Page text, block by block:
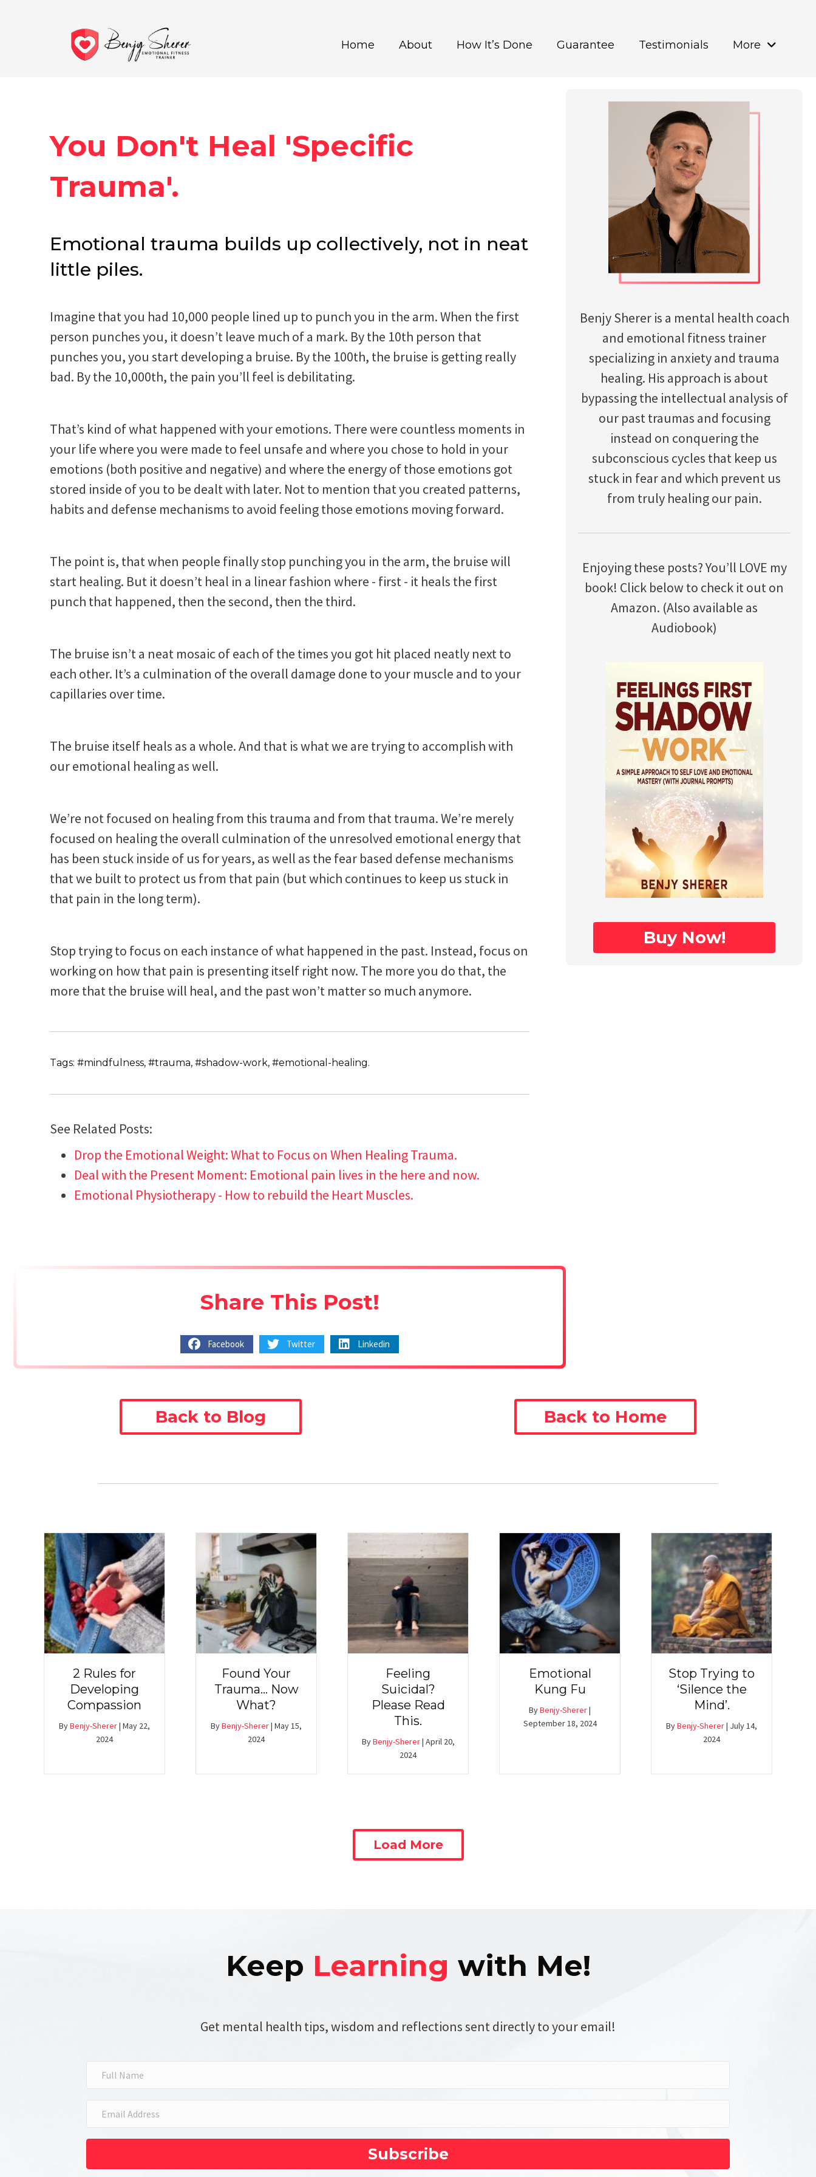
Home About How It’s Done Guarantee Testimonials More
You Don't Heal 'Specific
Trauma'.
Emotional trauma builds up collectively, not in neat
little piles.
Imagine that you had 10,000 people lined up to punch you in the arm. When the first
person punches you, it doesn’t leave much of a mark. By the 10th person that
punches you, you start developing a bruise. By the 100th, the bruise is getting really
bad. By the 10,000th, the pain you’ll feel is debilitating.
That’s kind of what happened with your emotions. There were countless moments in
your life where you were made to feel unsafe and where you chose to hold in your
emotions (both positive and negative) and where the energy of those emotions got
stored inside of you to be dealt with later. Not to mention that you created patterns,
habits and defense mechanisms to avoid feeling those emotions moving forward.
The point is, that when people finally stop punching you in the arm, the bruise will
start healing. But it doesn’t heal in a linear fashion where - first - it heals the first
punch that happened, then the second, then the third.
The bruise isn’t a neat mosaic of each of the times you got hit placed neatly next to
each other. It’s a culmination of the overall damage done to your muscle and to your
capillaries over time.
The bruise itself heals as a whole. And that is what we are trying to accomplish with
our emotional healing as well.
We’re not focused on healing from this trauma and from that trauma. We’re merely
focused on healing the overall culmination of the unresolved emotional energy that
has been stuck inside of us for years, as well as the fear based defense mechanisms
that we built to protect us from that pain (but which continues to keep us stuck in
that pain in the long term).
Stop trying to focus on each instance of what happened in the past. Instead, focus on
working on how that pain is presenting itself right now. The more you do that, the
more that the bruise will heal, and the past won’t matter so much anymore.
Tags: #mindfulness, #trauma, #shadow-work, #emotional-healing.
See Related Posts:
Drop the Emotional Weight: What to Focus on When Healing Trauma.
Deal with the Present Moment: Emotional pain lives in the here and now.
Emotional Physiotherapy - How to rebuild the Heart Muscles.
Share This Post!
Facebook Twitter Linkedin
Benjy Sherer is a mental health coach
and emotional fitness trainer
specializing in anxiety and trauma
healing. His approach is about
bypassing the intellectual analysis of
our past traumas and focusing
instead on conquering the
subconscious cycles that keep us
stuck in fear and which prevent us
from truly healing our pain.
Enjoying these posts? You’ll LOVE my
book! Click below to check it out on
Amazon. (Also available as
Audiobook)
Buy Now!
Back to Blog Back to Home
2 Rules for
Developing
Compassion
ByBenjy-Sherer| May 22,
2024
Found Your
Trauma… Now
What?
ByBenjy-Sherer| May 15,
2024
Feeling
Suicidal?
Please Read
This.
ByBenjy-Sherer| April 20,
2024
Emotional
Kung Fu
ByBenjy-Sherer|
September 18, 2024
Stop Trying to
‘Silence the
Mind’.
ByBenjy-Sherer| July 14,
2024
Load More
Keep Learning with Me!
Get mental health tips, wisdom and reflections sent directly to your email!
Subscribe